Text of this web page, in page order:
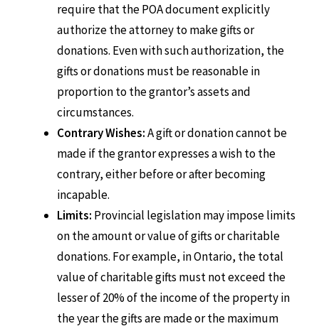
require that the POA document explicitly
authorize the attorney to make gifts or
donations. Even with such authorization, the
gifts or donations must be reasonable in
proportion to the grantor’s assets and
circumstances.
Contrary Wishes:A gift or donation cannot be
made if the grantor expresses a wish to the
contrary, either before or after becoming
incapable.
Limits: Provincial legislation may impose limits
on the amount or value of gifts or charitable
donations. For example, in Ontario, the total
value of charitable gifts must not exceed the
lesser of 20% of the income of the property in
the year the gifts are made or the maximum